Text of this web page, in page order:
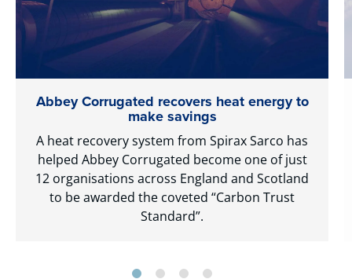
Abbey Corrugated recovers heat energy to
make savings
A heat recovery system from Spirax Sarco has
helped Abbey Corrugated become one of just
12 organisations across England and Scotland
to be awarded the coveted “Carbon Trust
Standard”.